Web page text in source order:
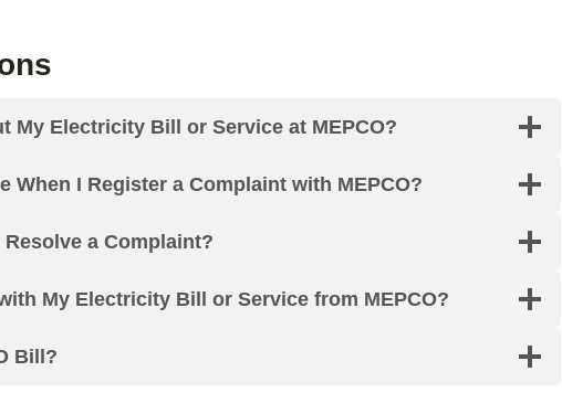
My Electricity Bill or Service at MEPCO?
When I Register a Complaint with MEPCO?
a Complaint?
My Electricity Bill or Service from MEPCO?
Bill?